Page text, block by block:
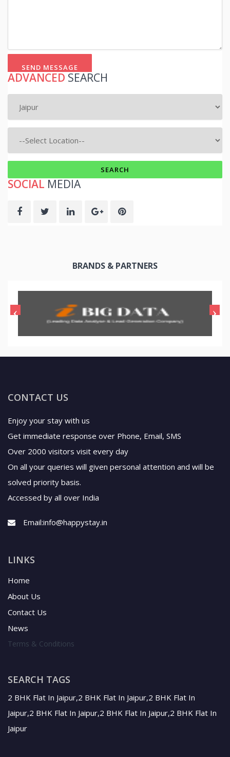
SEND MESSAGE
ADVANCED SEARCH
SOCIAL MEDIA
BRANDS & PARTNERS
CONTACT US
Enjoy your stay with us
Get immediate response over Phone, Email, SMS
Over 2000 visitors visit every day
On all your queries will given personal attention and will be
solved priority basis.
Accessed by all over India
Email:info@happystay.in
LINKS
Home
About Us
Contact Us
News
Terms & Conditions
SEARCH TAGS
2 BHK Flat In Jaipur,2 BHK Flat In Jaipur,2 BHK Flat In
Jaipur,2 BHK Flat In Jaipur,2 BHK Flat In Jaipur,2 BHK Flat In
Jaipur